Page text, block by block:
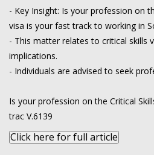
- Key Insight: Is your profession on
visa is your fast track to working in
- This matter relates to critical skills
implications.
- Individuals are advised to seek
Is your profession on the Critical
trac V.6139
Click here for full article